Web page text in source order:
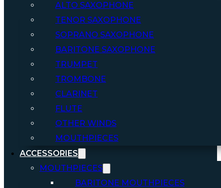
ALTO SAXOPHONE
TENOR SAXOPHONE
SOPRANO SAXOPHONE
BARITONE SAXOPHONE
TRUMPET
TROMBONE
CLARINET
FLUTE
OTHER WINDS
MOUTHPIECES
ACCESSORIES
MOUTHPIECES
BARITONE MOUTHPIECES